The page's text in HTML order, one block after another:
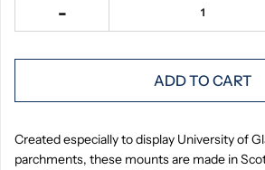
-
ADD TO CART
Created especially to display University of
parchments, these mounts are made in